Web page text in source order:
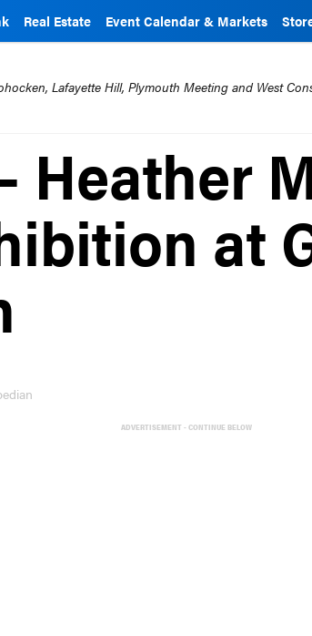
Real Estate Event Calendar & Markets
Lafayette Hill, Plymouth Meeting and West
Heather
at
ADVERTISEMENT - CONTINUE BELOW